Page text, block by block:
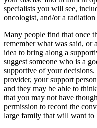
specialists you will see,
oncologist, and/or a
Many people find that once
remember what was said, or
idea to bring along a
suggest someone who is a
supportive of your
provider, your support
and they may be able to
that you may not have
permission to record the
large family that will want to